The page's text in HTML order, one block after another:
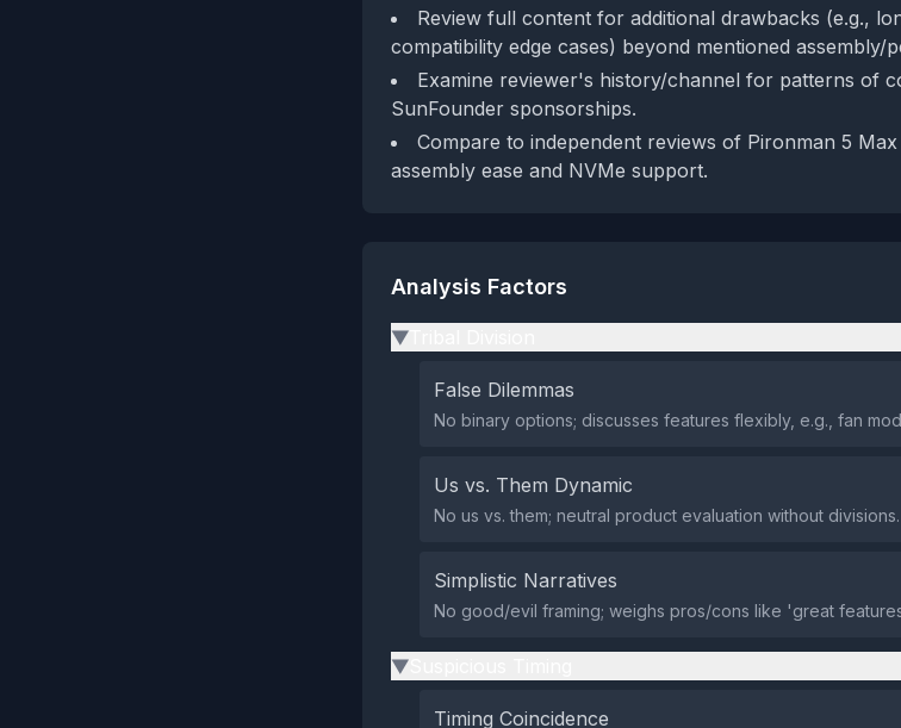
Review full content for additional drawbacks (e.g.,
compatibility edge cases) beyond mentioned assembly/
Examine reviewer's history/channel for patterns of
SunFounder sponsorships.
Compare to independent reviews of Pironman 5
assembly ease and NVMe support.
Analysis Factors
▶
False Dilemmas
No binary options; discusses features flexibly, e.g., fan
Us vs. Them Dynamic
No us vs. them; neutral product evaluation without divisions.
Simplistic Narratives
No good/evil framing; weighs pros/cons like 'great
▶
Timing Coincidence